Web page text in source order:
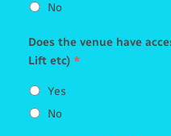
No
Does the venue have
Lift etc) *
Yes
No